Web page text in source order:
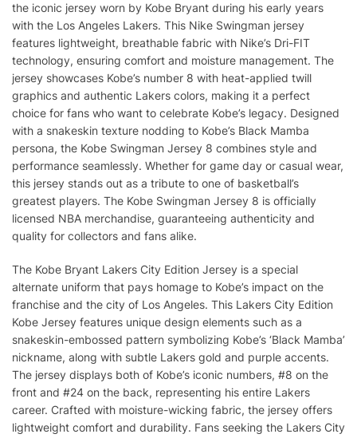
the iconic jersey worn by Kobe Bryant during his early years
with the Los Angeles Lakers. This Nike Swingman jersey
features lightweight, breathable fabric with Nike’s Dri-FIT
technology, ensuring comfort and moisture management. The
jersey showcases Kobe’s number 8 with heat-applied twill
graphics and authentic Lakers colors, making it a perfect
choice for fans who want to celebrate Kobe’s legacy. Designed
with a snakeskin texture nodding to Kobe’s Black Mamba
persona, the Kobe Swingman Jersey 8 combines style and
performance seamlessly. Whether for game day or casual wear,
this jersey stands out as a tribute to one of basketball’s
greatest players. The Kobe Swingman Jersey 8 is officially
licensed NBA merchandise, guaranteeing authenticity and
quality for collectors and fans alike.
The Kobe Bryant Lakers City Edition Jersey is a special
alternate uniform that pays homage to Kobe’s impact on the
franchise and the city of Los Angeles. This Lakers City Edition
Kobe Jersey features unique design elements such as a
snakeskin-embossed pattern symbolizing Kobe’s ‘Black Mamba’
nickname, along with subtle Lakers gold and purple accents.
The jersey displays both of Kobe’s iconic numbers, #8 on the
front and #24 on the back, representing his entire Lakers
career. Crafted with moisture-wicking fabric, the jersey offers
lightweight comfort and durability. Fans seeking the Lakers City